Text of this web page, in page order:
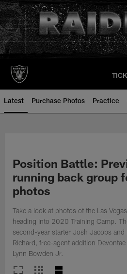
Skip
to
main
content
Latest Purchase Photos Practice
Position Battle:
running back group
photos
Take a look at photos of the Las
heading into 2020 Training Camp.
second-year starter Josh Jacobs and
Richard, free-agent addition
Lynn Bowden Jr.